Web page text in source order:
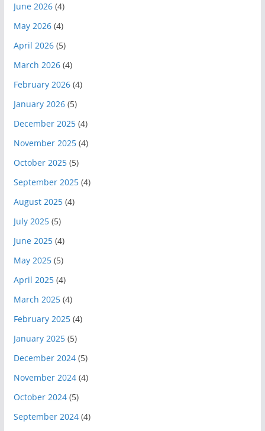
June 2026(4)
May 2026(4)
April 2026(5)
March 2026(4)
February 2026(4)
January 2026(5)
December 2025(4)
November 2025(4)
October 2025(5)
September 2025(4)
August 2025(4)
July 2025(5)
June 2025(4)
May 2025(5)
April 2025(4)
March 2025(4)
February 2025(4)
January 2025(5)
December 2024(5)
November 2024(4)
October 2024(5)
September 2024(4)